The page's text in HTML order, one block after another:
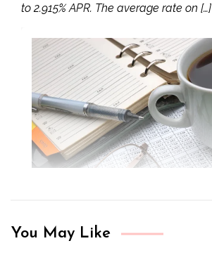
to 2.915% APR. The average rate on […]
You May Like